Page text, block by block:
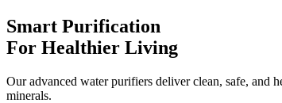
Smart Purification
For Healthier Living
Our advanced water purifiers deliver clean, safe, and
minerals.